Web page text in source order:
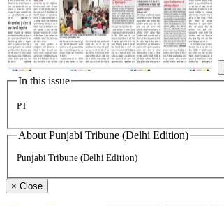
In this issue
PT
About Punjabi Tribune (Delhi Edition)
Punjabi Tribune (Delhi Edition)
× Close